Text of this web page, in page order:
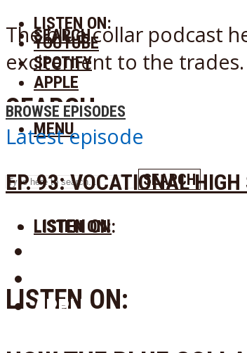
LISTEN ON:
YOUTUBE
SPOTIFY
APPLE
MENU
SEARCH
SEARCH
SEARCH
LISTEN ON:
LISTEN ON:
The blue collar podcast
excitement to the trades.
BROWSE EPISODES
Latest episode
EP. 93: VOCATIONAL
LISTEN ON:
APPLE